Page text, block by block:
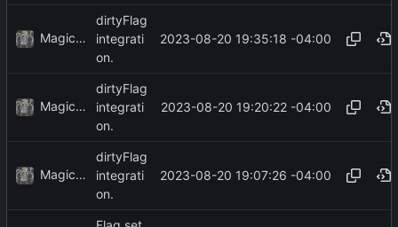
MagicBot
dirtyFlag
integrati
on.
2023-08-20 19:35:18 -04:00
MagicBot
dirtyFlag
integrati
on.
2023-08-20 19:20:22 -04:00
MagicBot
dirtyFlag
integrati
on.
2023-08-20 19:07:26 -04:00